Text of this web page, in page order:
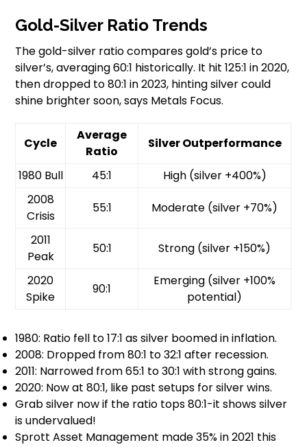
Gold-Silver Ratio Trends
The gold-silver ratio compares gold’s price to
silver’s, averaging 60:1 historically. It hit 125:1 in 2020,
then dropped to 80:1 in 2023, hinting silver could
shine brighter soon, says Metals Focus.
Cycle
Average
Ratio
Silver Outperformance
1980 Bull 45:1
High (silver +400%)
2008
Crisis
55:1 Moderate (silver +70%)
2011
Peak
50:1 Strong (silver +150%)
2020
Spike
90:1
Emerging (silver +100%
potential)
1980: Ratio fell to 17:1 as silver boomed in inflation.
2008: Dropped from 80:1 to 32:1 after recession.
2011: Narrowed from 65:1 to 30:1 with strong gains.
2020: Now at 80:1, like past setups for silver wins.
Grab silver now if the ratio tops 80:1-it shows silver
is undervalued!
Sprott Asset Management made 35% in 2021 this